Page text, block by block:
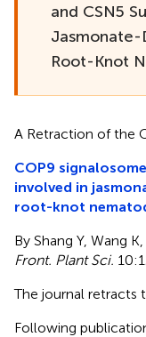
and CSN5
Jasmonate-
Root-Knot
A Retraction of the
COP9
involved in
root-knot
By Shang Y, Wang
Front. Plant Sci.
The journal retracts
Following